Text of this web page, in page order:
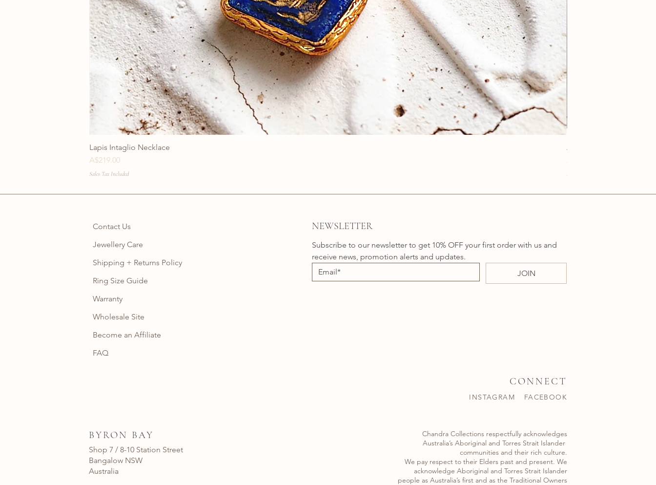
Lapis Intaglio Necklace
Price
A$219.00
Sales Tax Included
Anatolia Blue Protection
A$219.00
Sales Tax Included
Contact Us
Jewellery Care
Shipping + Returns Policy
Ring Size Guide
Warranty
Wholesale Site
Become an Affiliate
FAQ
NEWSLETTER
Subscribe to our newsletter to get 10% OFF your first order with us and
receive news, promotion alerts and updates.
JOIN
CONNECT
INSTAGRAM FACEBOOK
BYRON BAY
Shop 7 / 8-10 Station Street
Bangalow NSW
Australia
Chandra Collections respectfully acknowledges
Australia’s Aboriginal and Torres Strait Islander ​
communities and their rich culture.
​We pay respect to their Elders past and present. We
acknowledge Aboriginal and Torres Strait Islander
​people as Australia’s first and as the Traditional Owners